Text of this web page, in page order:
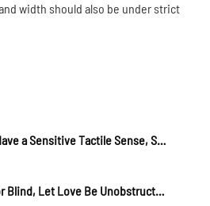
width should also be under strict
Tactile Floor Indicators Have a Sensitive Tactile Sense, Strong Wear Resistance and Long Life
Give Way to Pavement for Blind, Let Love Be Unobstructed!